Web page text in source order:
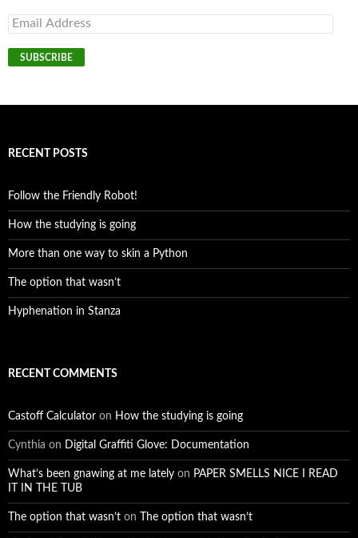
Email
Address
SUBSCRIBE
RECENT POSTS
Follow the Friendly Robot!
How the studying is going
More than one way to skin a Python
The option that wasn’t
Hyphenation in Stanza
RECENT COMMENTS
Castoff Calculator on How the studying is going
Cynthia on Digital Graffiti Glove: Documentation
What’s been gnawing at me lately on PAPER SMELLS NICE I READ
IT IN THE TUB
The option that wasn’t on The option that wasn’t